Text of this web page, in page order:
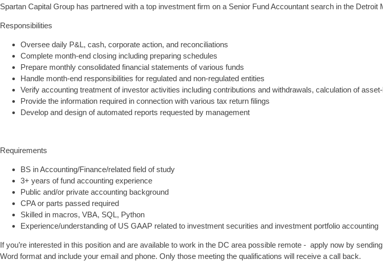
Spartan Capital Group has partnered with a top investment firm on a Senior Fund Accountant search in the Detroit
Responsibilities
Oversee daily P&L, cash, corporate action, and reconciliations
Complete month-end closing including preparing schedules
Prepare monthly consolidated financial statements of various funds
Handle month-end responsibilities for regulated and non-regulated entities
Verify accounting treatment of investor activities including contributions and withdrawals, calculation of
Provide the information required in connection with various tax return filings
Develop and design of automated reports requested by management
Requirements
BS in Accounting/Finance/related field of study
3+ years of fund accounting experience
Public and/or private accounting background
CPA or parts passed required
Skilled in macros, VBA, SQL, Python
Experience/understanding of US GAAP related to investment securities and investment portfolio accounting
If you’re interested in this position and are available to work in the DC area possible remote - apply now by
Word format and include your email and phone. Only those meeting the qualifications will receive a call back.